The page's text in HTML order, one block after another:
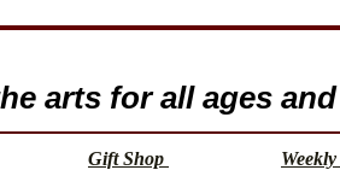
arts for all ages
Gift Shop